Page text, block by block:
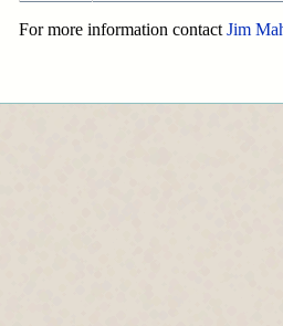
For more information contact Jim